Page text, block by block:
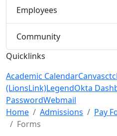
Employees
Community
Quicklinks
Academic CalendarCanvas
(LionsLink)LegendOkta
PasswordWebmail
Menu Closed
Home Admissions Pay
Forms